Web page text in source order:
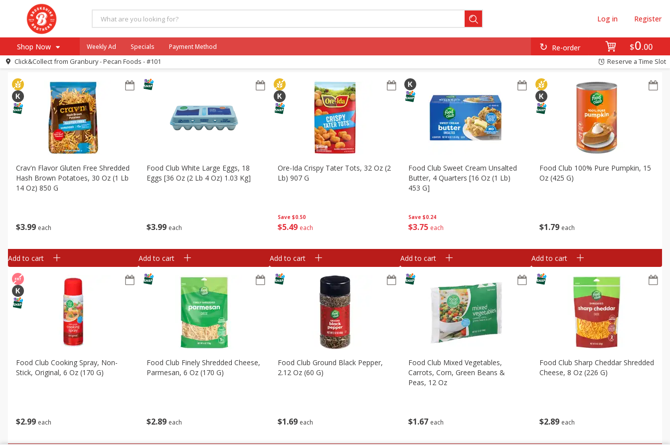
$0 00
Re-order
Log in Register
Shop Now
Browse All Departments
Re-Order
Store Locator
Recipes
SNAP Eligible Items
Our Brands
Log in to your account
Register
Weekly Ad Specials Payment Method
Click&Collect from Granbury - Pecan Foods - #101 Reserve a Time Slot
All Products Mini Pumpkin Pot Pies
All Departments Dairy & Eggs Frozen Canned Goods Pantry
Sort byFeatured Choose filters
$399 each
Crav'n Flavor Gluten Free Shredded
Hash Brown Potatoes, 30 Oz (1 Lb
14 Oz) 850 G
Add to cart
$3 99 each
Food Club White Large Eggs, 18
Eggs [36 Oz (2 Lb 4 Oz) 1.03 Kg]
Add to cart
Save $0.50
$549 each
Ore-Ida Crispy Tater Tots, 32 Oz (2
Lb) 907 G
Add to cart
Save $0.24
$3 75 each
Food Club Sweet Cream Unsalted
Butter, 4 Quarters [16 Oz (1 Lb)
453 G]
Add to cart
$1 79 each
Food Club 100% Pure Pumpkin, 15
Oz (425 G)
Add to cart
$299 each
Food Club Cooking Spray, Non-
Stick, Original, 6 Oz (170 G)
$2 89 each
Food Club Finely Shredded Cheese,
Parmesan, 6 Oz (170 G)
$1 69 each
Food Club Ground Black Pepper,
2.12 Oz (60 G)
$1 67 each
Food Club Mixed Vegetables,
Carrots, Corn, Green Beans &
Peas, 12 Oz
$289 each
Food Club Sharp Cheddar Shredded
Cheese, 8 Oz (226 G)